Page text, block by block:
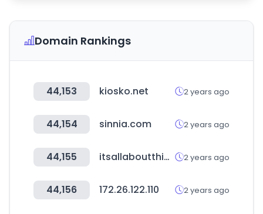
Domain Rankings
44,153 kiosko.net 2 years ago
44,154 sinnia.com 2 years ago
44,155 itsallaboutthing.com 2 years ago
44,156 172.26.122.110 2 years ago